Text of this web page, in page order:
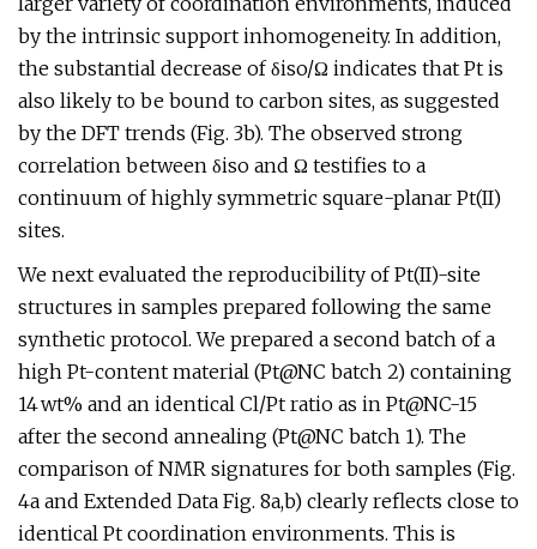
by the intrinsic support inhomogeneity. In addition,
the substantial decrease of δiso/Ω indicates that Pt is
also likely to be bound to carbon sites, as suggested
by the DFT trends (Fig. 3b). The observed strong
correlation between δiso and Ω testifies to a
continuum of highly symmetric square-planar Pt(II)
sites.
We next evaluated the reproducibility of Pt(II)-site
structures in samples prepared following the same
synthetic protocol. We prepared a second batch of a
high Pt-content material (Pt@NC batch 2) containing
14 wt% and an identical Cl/Pt ratio as in Pt@NC-15
after the second annealing (Pt@NC batch 1). The
comparison of NMR signatures for both samples (Fig.
4a and Extended Data Fig. 8a,b) clearly reflects close to
identical Pt coordination environments. This is